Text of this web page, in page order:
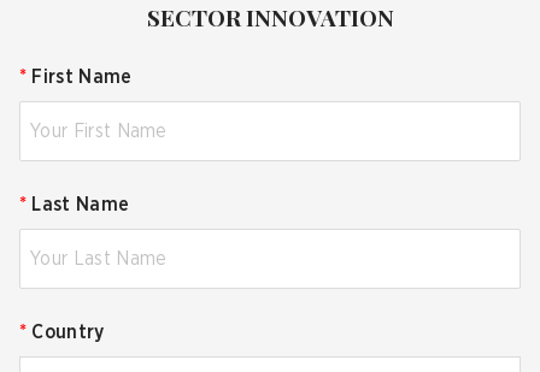
SECTOR INNOVATION
* First Name
* Last Name
* Country